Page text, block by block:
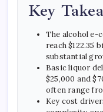
Key
The alcohol e-
reach $122.35
substantial
Basic liquor
$25,000 and
often range
Key cost